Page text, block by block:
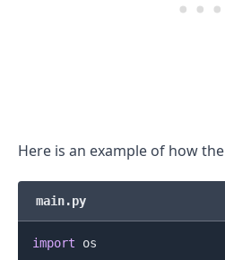
Here is an example of how
main.py
import os